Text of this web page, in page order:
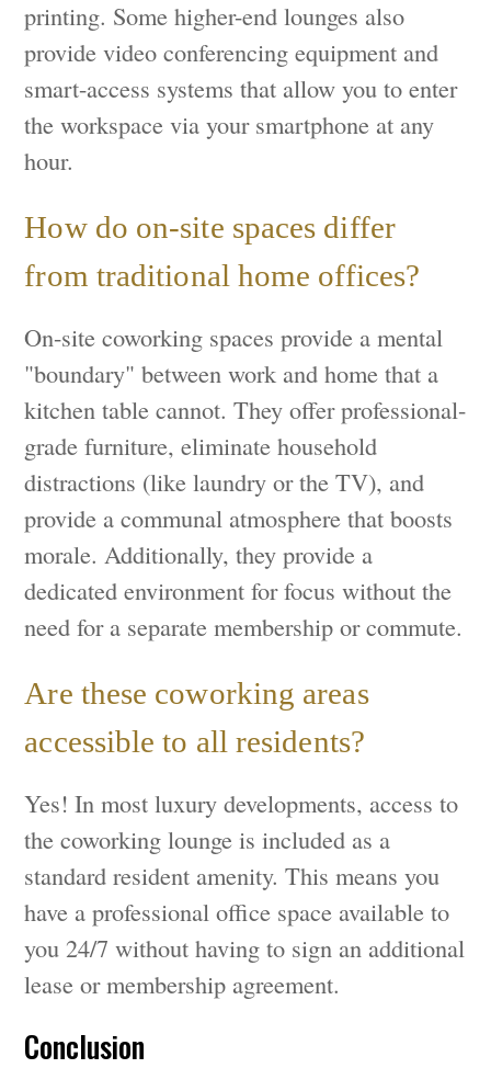
printing. Some higher-end lounges also
provide video conferencing equipment and
smart-access systems that allow you to enter
the workspace via your smartphone at any
hour.
How do on-site spaces differ
from traditional home offices?
On-site coworking spaces provide a mental
"boundary" between work and home that a
kitchen table cannot. They offer professional-
grade furniture, eliminate household
distractions (like laundry or the TV), and
provide a communal atmosphere that boosts
morale. Additionally, they provide a
dedicated environment for focus without the
need for a separate membership or commute.
Are these coworking areas
accessible to all residents?
Yes! In most luxury developments, access to
the coworking lounge is included as a
standard resident amenity. This means you
have a professional office space available to
you 24/7 without having to sign an additional
lease or membership agreement.
Conclusion